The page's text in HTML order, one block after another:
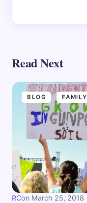
Read Next
BLOG FAMILY
RCon March 25, 2018